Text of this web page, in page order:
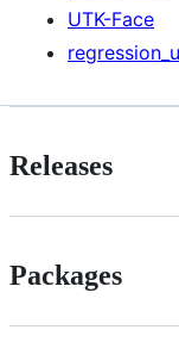
UTK-Face
Releases
Packages